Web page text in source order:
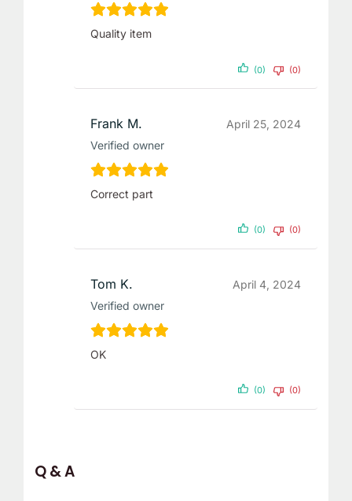
Quality item
(0) (0)
Frank M.
Verified owner
April 25, 2024
Correct part
(0) (0)
Tom K.
Verified owner
April 4, 2024
OK
(0) (0)
Q & A